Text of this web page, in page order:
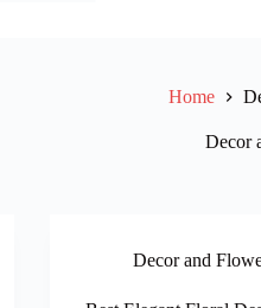
Home
Decor
Decor and